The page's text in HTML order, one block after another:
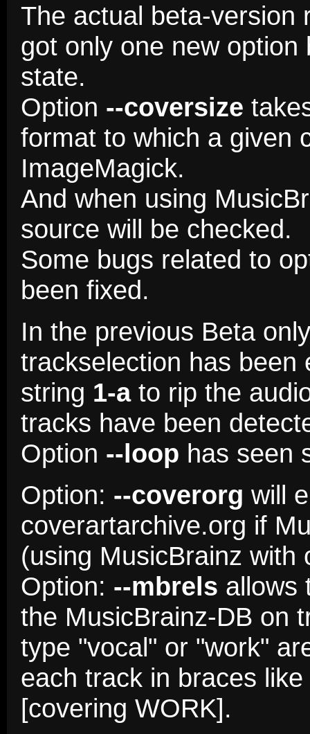
The actual beta-version
got only one new
state.
Option --coversize
format to which a given
ImageMagick.
And when using
source will be checked.
Some bugs related to
been fixed.
In the previous Beta
trackselection has been
string 1-ato rip the
tracks have been
Option --loop has seen
Option: --coverorg will
coverartarchive.org if
(using MusicBrainz with
Option: --mbrels allows
the MusicBrainz-DB on
type "vocal" or "work"
each track in braces
[covering WORK].